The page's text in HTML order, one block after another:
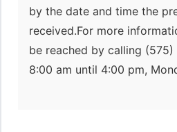
by the date and time the
received.For more
be reached by calling
8:00 am until 4:00 pm,